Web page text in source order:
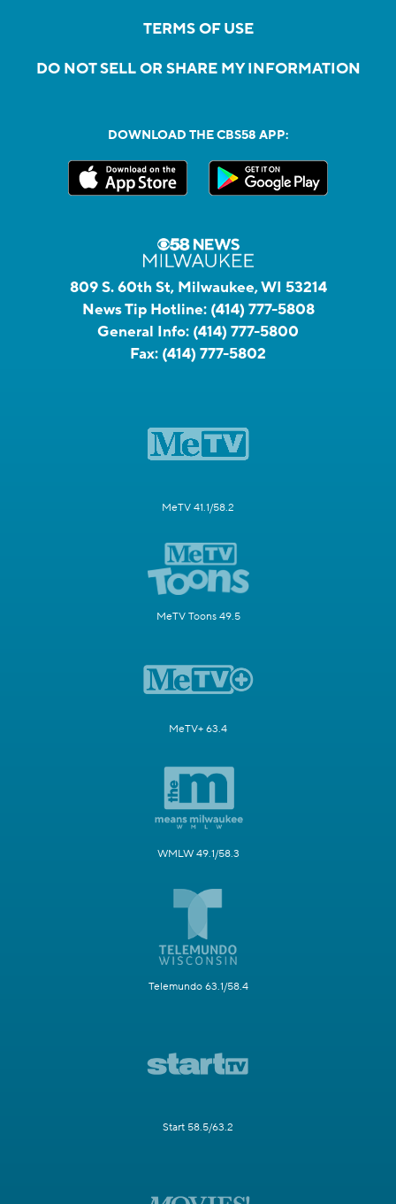
TERMS OF USE
DO NOT SELL OR SHARE MY INFORMATION
DOWNLOAD THE CBS58 APP:
809 S. 60th St, Milwaukee, WI 53214
News Tip Hotline: (414) 777-5808
General Info: (414) 777-5800
Fax: (414) 777-5802
MeTV 41.1/58.2
MeTV Toons 49.5
MeTV+ 63.4
WMLW 49.1/58.3
Telemundo 63.1/58.4
Start 58.5/63.2